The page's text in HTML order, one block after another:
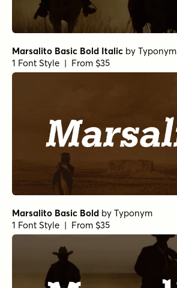
Marsalito Basic Bold Italic by Typonym
1 Font Style | From $35
Marsalito Basic Bold by Typonym
1 Font Style | From $35